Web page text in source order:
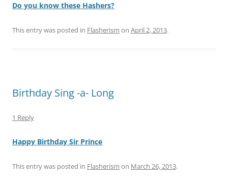
Do you know these Hashers?
This entry was posted in Flasherism on April 2, 2013.
Birthday Sing -a- Long
1 Reply
Happy Birthday Sir Prince
This entry was posted in Flasherism on March 26, 2013.